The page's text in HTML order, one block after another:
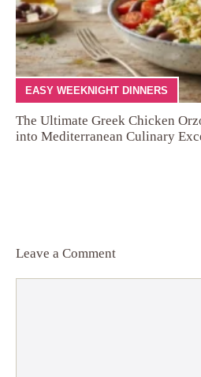
EASY WEEKNIGHT DINNERS
The Ultimate Greek Chicken
into Mediterranean Culinary
Leave a Comment